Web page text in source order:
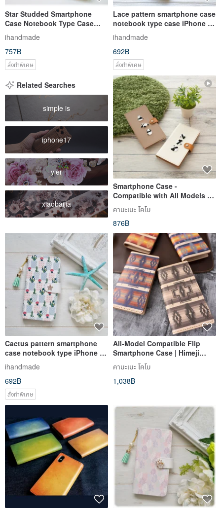
Star Studded Smartphone
Case Notebook Type Case
iPhone 12 XR iPhone 11
Xperia 10 IV Galaxy S23
Android
ihandmade
757฿
สั่งทำพิเศษ
Lace pattern smartphone case
notebook type case iPhone 12
iPhone XR iPhone 11 Xperia
10 IV Galaxy S23 Android
ihandmade
692฿
สั่งทำพิเศษ
Related Searches
simple is
iphone17
yier
xiaobaijia
Smartphone Case -
Compatible with All Models -
Folio Type - Embroidered
Panda - Genuine Leather - For
Xperia, Galaxy, iPhone - Model
A050I
คามะเมะ โคโบ
876฿
Cactus pattern smartphone
case notebook type iPhone 12
iPhone 8 iPhone 11 Xperia
Galaxy Android Almost all
models ok
ihandmade
692฿
สั่งทำพิเศษ
All-Model Compatible Flip
Smartphone Case | Himeji
Leather [Native American
Pattern] | Genuine Leather |
Ortega Pattern | iPhone,
คามะเมะ โคโบ
1,038฿